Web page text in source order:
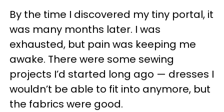
By the time I discovered my tiny portal, it
was many months later. I was
exhausted, but pain was keeping me
awake. There were some sewing
projects I’d started long ago — dresses I
wouldn’t be able to fit into anymore, but
the fabrics were good.